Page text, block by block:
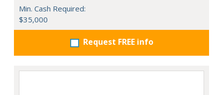
Min. Cash Required:
$35,000
Request FREE info